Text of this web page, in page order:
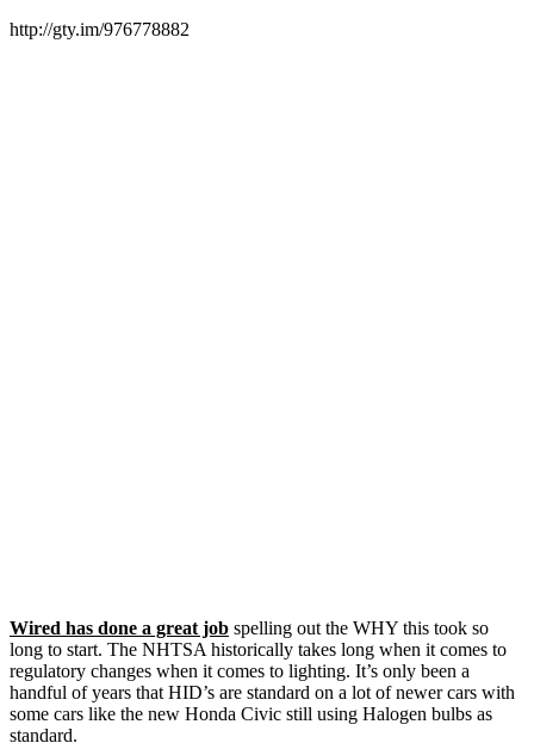
http://gty.im/976778882
Wired has done a great job spelling out the WHY this took so
long to start. The NHTSA historically takes long when it comes to
regulatory changes when it comes to lighting. It’s only been a
handful of years that HID’s are standard on a lot of newer cars with
some cars like the new Honda Civic still using Halogen bulbs as
standard.